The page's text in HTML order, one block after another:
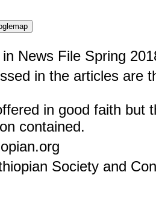
News File Spring
in the articles are
in good faith but
contained.
Society and